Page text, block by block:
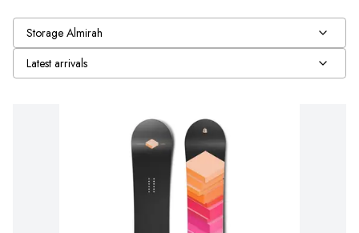
Storage Almirah
Latest arrivals